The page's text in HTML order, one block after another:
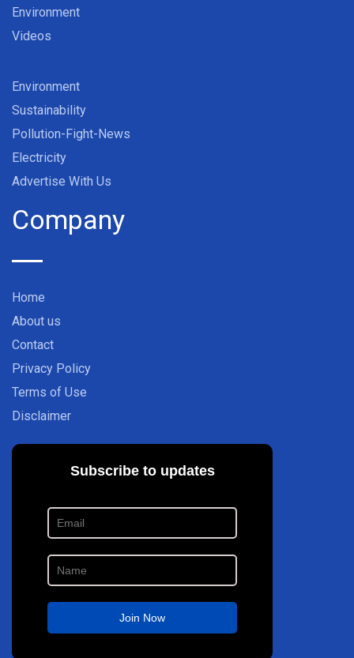
Environment
Videos
Environment
Sustainability
Pollution-Fight-News
Electricity
Advertise With Us
Company
Home
About us
Contact
Privacy Policy
Terms of Use
Disclaimer